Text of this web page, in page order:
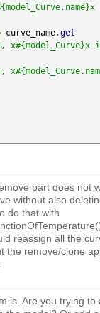
curve_name.get
x#{model_Curve}x
part does not
without also
do that with
reassign all the
the remove/clone
is. Are you trying to